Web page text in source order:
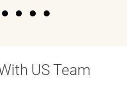
US Team